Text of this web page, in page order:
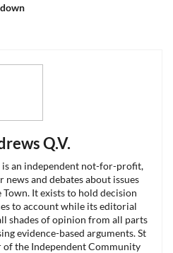
Q.V.
is an independent not-for-profit,
and debates about issues
It exists to hold decision
to account while its editorial
shades of opinion from all parts
evidence-based arguments. St
of the Independent Community